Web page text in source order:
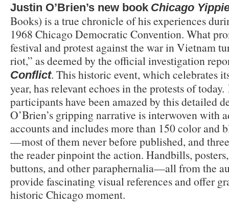
Justin O’Brien’s new book Chicago
Books) is a true chronicle of his experiences
1968 Chicago Democratic Convention. What
festival and protest against the war in Vietnam
riot,” as deemed by the official investigation
Conflict. This historic event, which celebrates
year, has relevant echoes in the protests of
participants have been amazed by this detailed
O’Brien’s gripping narrative is interwoven with
accounts and includes more than 150 color and
—most of them never before published, and
the reader pinpoint the action. Handbills,
buttons, and other paraphernalia—all from the
provide fascinating visual references and offer
historic Chicago moment.